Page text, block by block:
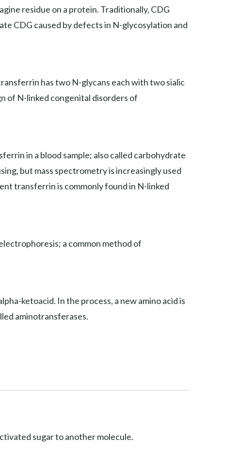
residue on a protein. Traditionally, CDG
CDG caused by defects in N-glycosylation and
has two N-glycans each with two sialic
of N-linked congenital disorders of
in a blood sample; also called carbohydrate
but mass spectrometry is increasingly used
transferrin is commonly found in N-linked
a common method of
ketoacid. In the process, a new amino acid is
aminotransferases.
sugar to another molecule.